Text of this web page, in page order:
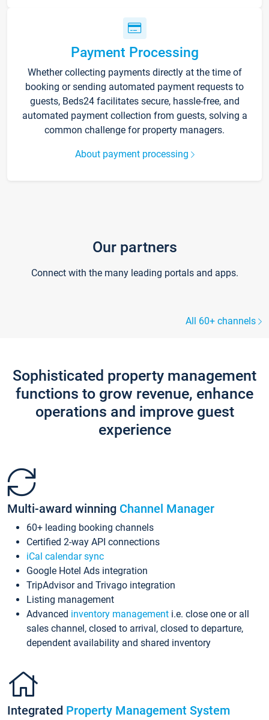
Payment Processing
Whether collecting payments directly at the time of
booking or sending automated payment requests to
guests, Beds24 facilitates secure, hassle-free, and
automated payment collection from guests, solving a
common challenge for property managers.
About payment processing
Our partners
Connect with the many leading portals and apps.
All 60+ channels
Sophisticated property management
functions to grow revenue, enhance
operations and improve guest
experience
Multi-award winning Channel Manager
60+ leading booking channels
Certified 2-way API connections
iCal calendar sync
Google Hotel Ads integration
TripAdvisor and Trivago integration
Listing management
Advanced inventory management i.e. close one or all
sales channel, closed to arrival, closed to departure,
dependent availability and shared inventory
Integrated Property Management System